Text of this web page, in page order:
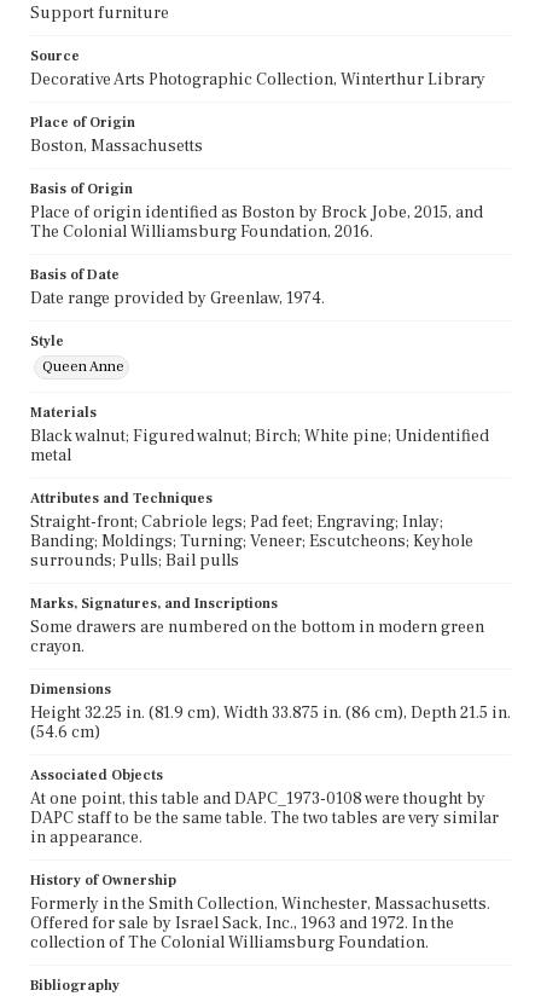
Support furniture
Source
Decorative Arts Photographic Collection, Winterthur Library
Place of Origin
Boston, Massachusetts
Basis of Origin
Place of origin identified as Boston by Brock Jobe, 2015, and
The Colonial Williamsburg Foundation, 2016.
Basis of Date
Date range provided by Greenlaw, 1974.
Style
Queen Anne
Materials
Black walnut; Figured walnut; Birch; White pine; Unidentified
metal
Attributes and Techniques
Straight-front; Cabriole legs; Pad feet; Engraving; Inlay;
Banding; Moldings; Turning; Veneer; Escutcheons; Keyhole
surrounds; Pulls; Bail pulls
Marks, Signatures, and Inscriptions
Some drawers are numbered on the bottom in modern green
crayon.
Dimensions
Height 32.25 in. (81.9 cm), Width 33.875 in. (86 cm), Depth 21.5 in.
(54.6 cm)
Associated Objects
At one point, this table and DAPC_1973-0108 were thought by
DAPC staff to be the same table. The two tables are very similar
in appearance.
History of Ownership
Formerly in the Smith Collection, Winchester, Massachusetts.
Offered for sale by Israel Sack, Inc., 1963 and 1972. In the
collection of The Colonial Williamsburg Foundation.
Bibliography